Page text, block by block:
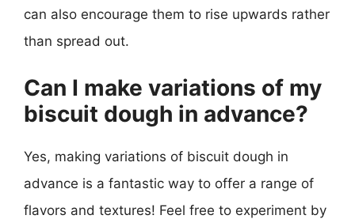
can also encourage them to rise upwards rather
than spread out.
Can I make variations of my
biscuit dough in advance?
Yes, making variations of biscuit dough in
advance is a fantastic way to offer a range of
flavors and textures! Feel free to experiment by